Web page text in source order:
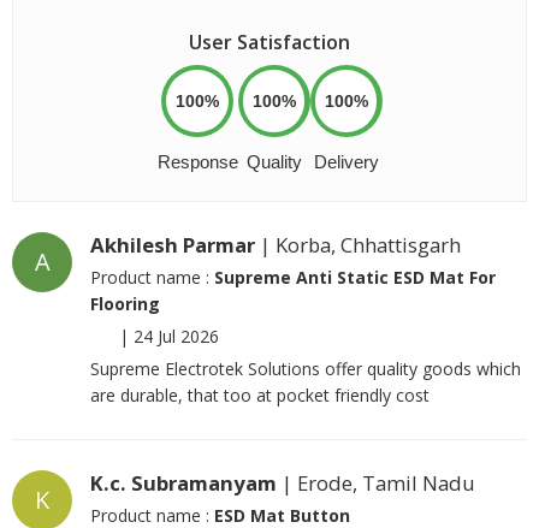
User Satisfaction
100%
Response
100%
Quality
100%
Delivery
A
Akhilesh Parmar | Korba, Chhattisgarh
Product name : Supreme Anti Static ESD Mat For
Flooring
| 24 Jul 2026
Supreme Electrotek Solutions offer quality goods which
are durable, that too at pocket friendly cost
K
K.c. Subramanyam | Erode, Tamil Nadu
Product name : ESD Mat Button